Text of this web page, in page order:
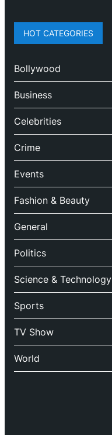
HOT CATEGORIES
Bollywood
Business
Celebrities
Crime
Events
Fashion & Beauty
General
Politics
Science & Technology
Sports
TV Show
World